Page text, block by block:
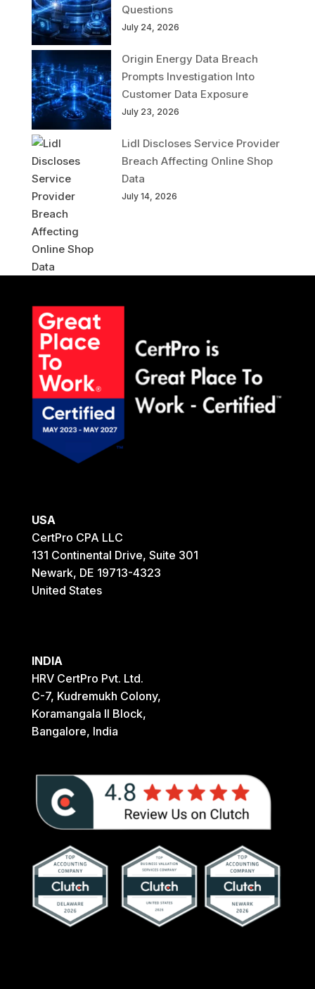
Questions
July 24, 2026
Origin Energy Data Breach
Prompts Investigation Into
Customer Data Exposure
July 23, 2026
Lidl Discloses Service Provider
Breach Affecting Online Shop
Data
July 14, 2026
USA
CertPro CPA LLC
131 Continental Drive, Suite 301
Newark, DE 19713-4323
United States
INDIA
HRV CertPro Pvt. Ltd.
C-7, Kudremukh Colony,
Koramangala II Block,
Bangalore, India